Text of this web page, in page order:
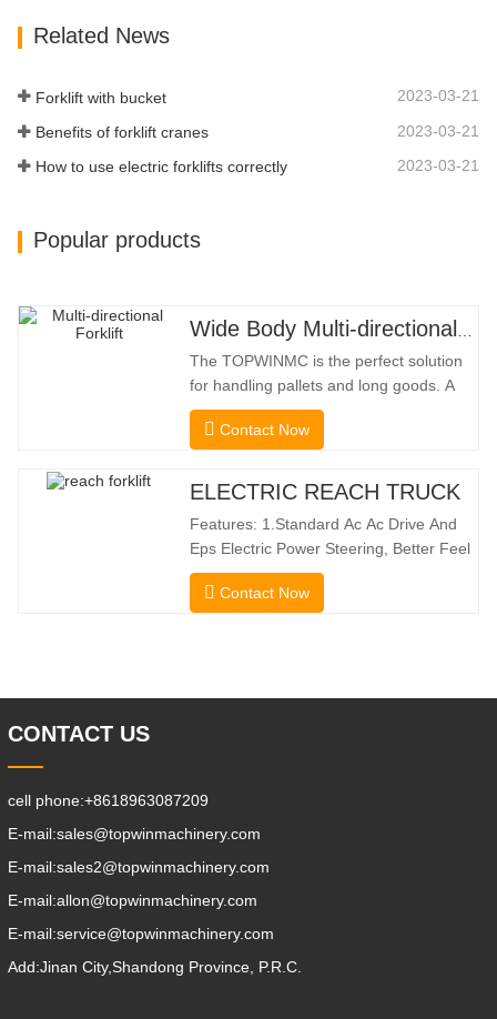
Related News
Forklift with bucket 2023-03-21
Benefits of forklift cranes 2023-03-21
How to use electric forklifts correctly 2023-03-21
Popular products
Wide Body Multi-directional Forklift 3.5-5.0 Tons
The TOPWINMC is the perfect solution
for handling pallets and long goods. A
genuine two-in-one lift truck, it combines
the benefits of a forklift and sideloader.
electric drive and innovative 360° HX
direction without
Contact Now
ELECTRIC REACH TRUCK
Features: 1.Standard Ac Ac Drive And
Eps Electric Power Steering, Better Feel
And Lower Energy
Consumption; 2.Smaller Body Size With
Automatic Deceleration Of Turning Can
Contact Now
CONTACT US
cell phone:+8618963087209
E-mail:sales@topwinmachinery.com
E-mail:sales2@topwinmachinery.com
E-mail:allon@topwinmachinery.com
E-mail:service@topwinmachinery.com
Add:Jinan City,Shandong Province, P.R.C.